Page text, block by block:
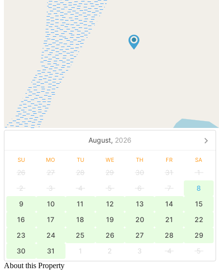
August, 2026
SU MO TU WE TH FR SA
26 27 28 29 30 31
1
2
3 4 5 6 7
8
9
10 11 12 13 14
15
16
17 18 19 20 21
22
23
24 25 26 27 28
29
30
31 1 2 3 4
5
About this Property